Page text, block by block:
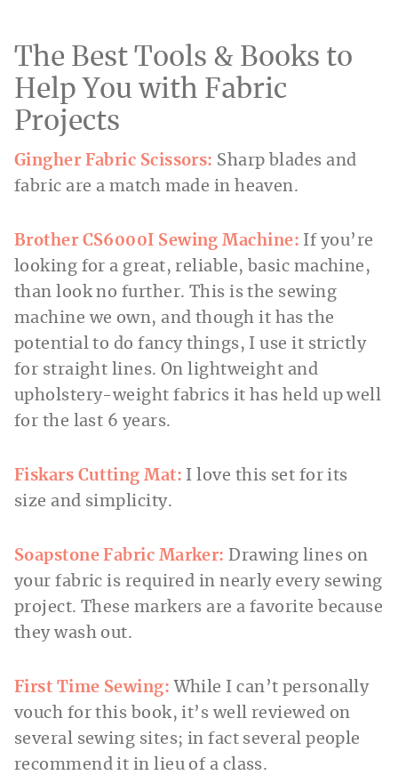
The Best Tools & Books to
Help You with Fabric
Projects
Gingher Fabric Scissors: Sharp blades and
fabric are a match made in heaven.
Brother CS6000I Sewing Machine: If you’re
looking for a great, reliable, basic machine,
than look no further. This is the sewing
machine we own, and though it has the
potential to do fancy things, I use it strictly
for straight lines. On lightweight and
upholstery-weight fabrics it has held up well
for the last 6 years.
Fiskars Cutting Mat: I love this set for its
size and simplicity.
Soapstone Fabric Marker: Drawing lines on
your fabric is required in nearly every sewing
project. These markers are a favorite because
they wash out.
First Time Sewing: While I can’t personally
vouch for this book, it’s well reviewed on
several sewing sites; in fact several people
recommend it in lieu of a class.